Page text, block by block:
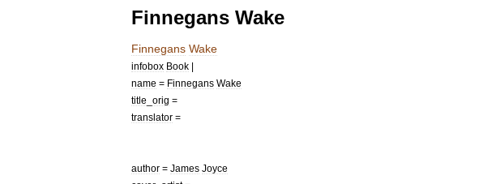
Finnegans Wake
Finnegans Wake
infobox Book |
name = Finnegans Wake
title
orig =
translator =
author = James Joyce